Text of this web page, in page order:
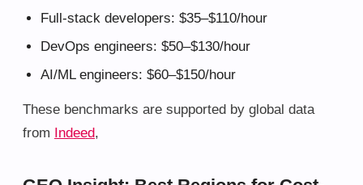
Full-stack developers: $35–$110/hour
DevOps engineers: $50–$130/hour
AI/ML engineers: $60–$150/hour
These benchmarks are supported by global data
from
Indeed,